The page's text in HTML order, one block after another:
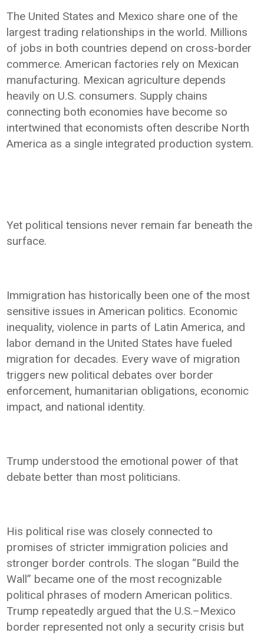
The United States and Mexico share one of the
largest trading relationships in the world. Millions
of jobs in both countries depend on cross-border
commerce. American factories rely on Mexican
manufacturing. Mexican agriculture depends
heavily on U.S. consumers. Supply chains
connecting both economies have become so
intertwined that economists often describe North
America as a single integrated production system.
Yet political tensions never remain far beneath the
surface.
Immigration has historically been one of the most
sensitive issues in American politics. Economic
inequality, violence in parts of Latin America, and
labor demand in the United States have fueled
migration for decades. Every wave of migration
triggers new political debates over border
enforcement, humanitarian obligations, economic
impact, and national identity.
Trump understood the emotional power of that
debate better than most politicians.
His political rise was closely connected to
promises of stricter immigration policies and
stronger border controls. The slogan “Build the
Wall” became one of the most recognizable
political phrases of modern American politics.
Trump repeatedly argued that the U.S.–Mexico
border represented not only a security crisis but